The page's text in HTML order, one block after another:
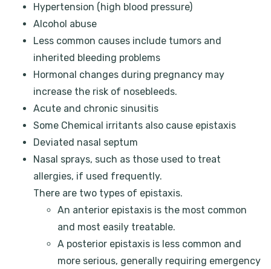
Hypertension (high blood pressure)
Alcohol abuse
Less common causes include tumors and
inherited bleeding problems
Hormonal changes during pregnancy may
increase the risk of nosebleeds.
Acute and chronic sinusitis
Some Chemical irritants also cause epistaxis
Deviated nasal septum
Nasal sprays, such as those used to treat
allergies, if used frequently.
There are two types of epistaxis.
An anterior epistaxis is the most common
and most easily treatable.
A posterior epistaxis is less common and
more serious, generally requiring emergency